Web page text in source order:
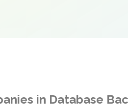
in Database